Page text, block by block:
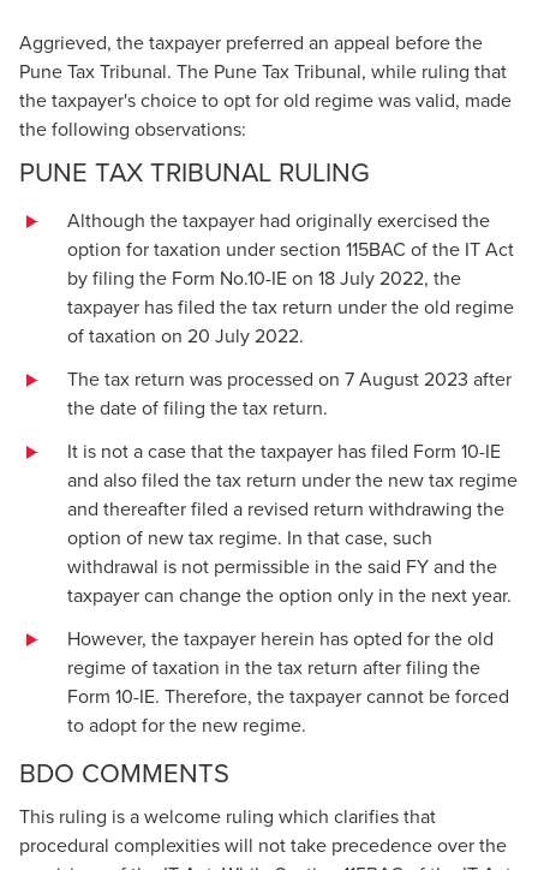
Aggrieved, the taxpayer preferred an appeal before the
Pune Tax Tribunal. The Pune Tax Tribunal, while ruling that
the taxpayer's choice to opt for old regime was valid, made
the following observations:
PUNE TAX TRIBUNAL RULING
Although the taxpayer had originally exercised the
option for taxation under section 115BAC of the IT Act
by filing the Form No.10-IE on 18 July 2022, the
taxpayer has filed the tax return under the old regime
of taxation on 20 July 2022.
The tax return was processed on 7 August 2023 after
the date of filing the tax return.
It is not a case that the taxpayer has filed Form 10-IE
and also filed the tax return under the new tax regime
and thereafter filed a revised return withdrawing the
option of new tax regime. In that case, such
withdrawal is not permissible in the said FY and the
taxpayer can change the option only in the next year.
However, the taxpayer herein has opted for the old
regime of taxation in the tax return after filing the
Form 10-IE. Therefore, the taxpayer cannot be forced
to adopt for the new regime.
BDO COMMENTS
This ruling is a welcome ruling which clarifies that
procedural complexities will not take precedence over the